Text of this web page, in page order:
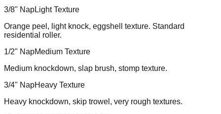
3/8" NapLight Texture
Orange peel, light knock, eggshell texture. Standard
residential roller.
1/2" NapMedium Texture
Medium knockdown, slap brush, stomp texture.
3/4" NapHeavy Texture
Heavy knockdown, skip trowel, very rough textures.